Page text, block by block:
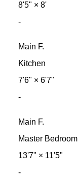
8'5" × 8'
-
Main F.
Kitchen
7'6" × 6'7"
-
Main F.
Master Bedroom
13'7" × 11'5"
-